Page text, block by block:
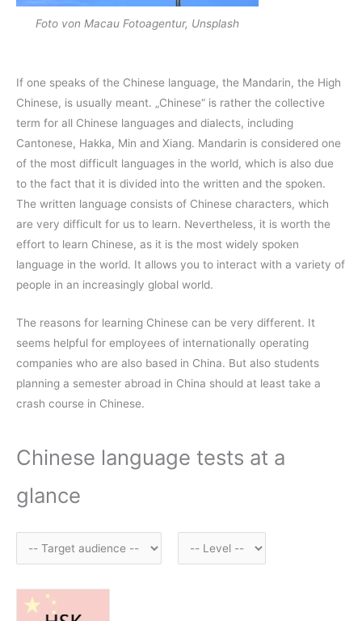
Foto von Macau Fotoagentur, Unsplash
If one speaks of the Chinese language, the Mandarin, the High
Chinese, is usually meant. „Chinese“ is rather the collective
term for all Chinese languages and dialects, including
Cantonese, Hakka, Min and Xiang. Mandarin is considered one
of the most difficult languages in the world, which is also due
to the fact that it is divided into the written and the spoken.
The written language consists of Chinese characters, which
are very difficult for us to learn. Nevertheless, it is worth the
effort to learn Chinese, as it is the most widely spoken
language in the world. It allows you to interact with a variety of
people in an increasingly global world.
The reasons for learning Chinese can be very different. It
seems helpful for employees of internationally operating
companies who are also based in China. But also students
planning a semester abroad in China should at least take a
crash course in Chinese.
Chinese language tests at a
glance